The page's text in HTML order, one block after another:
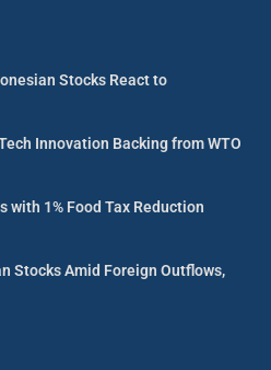
Stocks React to
Innovation Backing from WTO
with 1% Food Tax Reduction
Stocks Amid Foreign Outflows,